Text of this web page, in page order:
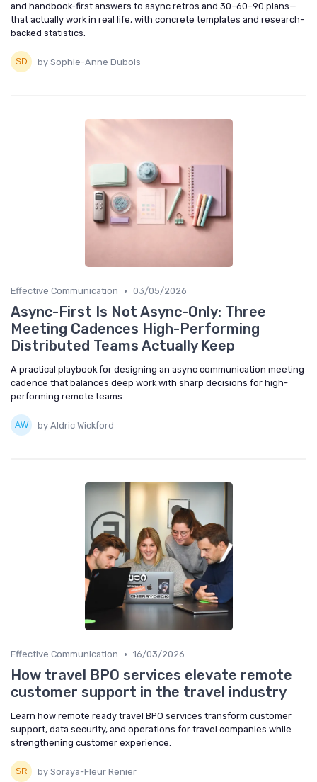
and handbook-first answers to async retros and 30–60–90 plans—
that actually work in real life, with concrete templates and research-
backed statistics.
by Sophie-Anne Dubois
Effective Communication • 03/05/2026
Async-First Is Not Async-Only: Three
Meeting Cadences High-Performing
Distributed Teams Actually Keep
A practical playbook for designing an async communication meeting
cadence that balances deep work with sharp decisions for high-
performing remote teams.
by Aldric Wickford
Effective Communication • 16/03/2026
How travel BPO services elevate remote
customer support in the travel industry
Learn how remote ready travel BPO services transform customer
support, data security, and operations for travel companies while
strengthening customer experience.
by Soraya-Fleur Renier